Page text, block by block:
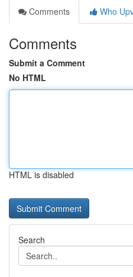
Comments
Who
Comments
Submit a Comment
No HTML
HTML is disabled
Search